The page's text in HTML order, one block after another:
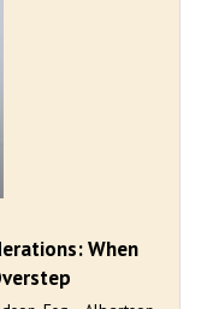
When